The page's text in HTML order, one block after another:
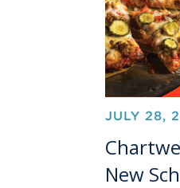
JULY 28,
New